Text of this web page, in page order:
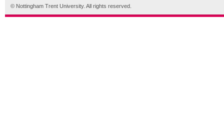
© Nottingham Trent University. All rights reserved.